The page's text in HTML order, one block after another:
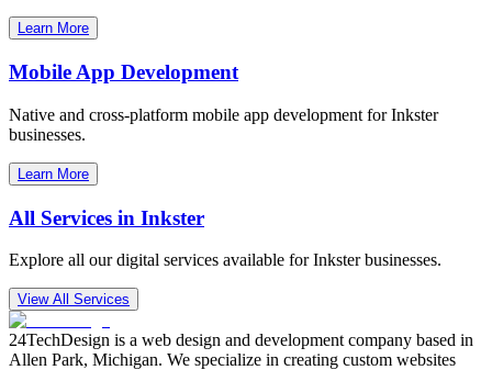
Learn More
Mobile App Development
Native and cross-platform mobile app development forInkster
businesses.
Learn More
All Services in Inkster
Explore all our digital services available forInkster businesses.
View All Services
24TechDesign is a web design and development company based in
Allen Park, Michigan. We specialize in creating custom websites